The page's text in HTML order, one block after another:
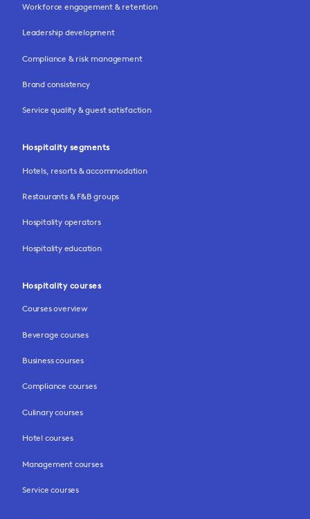
Workforce engagement & retention
Leadership development
Compliance & risk management
Brand consistency
Service quality & guest satisfaction
Hospitality segments
Hotels, resorts & accommodation
Restaurants & F&B groups
Hospitality operators
Hospitality education
Hospitality courses
Courses overview
Beverage courses
Business courses
Compliance courses
Culinary courses
Hotel courses
Management courses
Service courses